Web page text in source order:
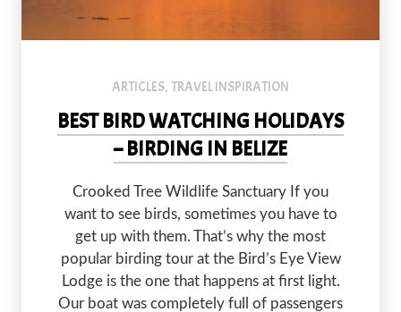
ARTICLES, TRAVEL INSPIRATION
BEST BIRD WATCHING HOLIDAYS
– BIRDING IN BELIZE
Crooked Tree Wildlife Sanctuary If you
want to see birds, sometimes you have to
get up with them. That’s why the most
popular birding tour at the Bird’s Eye View
Lodge is the one that happens at first light.
Our boat was completely full of passengers
PREVIOUS